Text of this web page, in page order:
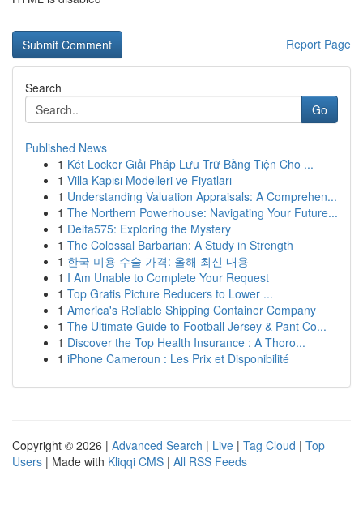
Report Page
Search
Go
Published News
1 Két Locker Giải Pháp Lưu Trữ Bằng Tiện Cho ...
1 Villa Kapısı Modelleri ve Fiyatları
1 Understanding Valuation Appraisals: A Comprehen...
1 The Northern Powerhouse: Navigating Your Future...
1 Delta575: Exploring the Mystery
1 The Colossal Barbarian: A Study in Strength
1 한국 미용 수술 가격: 올해 최신 내용
1 I Am Unable to Complete Your Request
1 Top Gratis Picture Reducers to Lower ...
1 America's Reliable Shipping Container Company
1 The Ultimate Guide to Football Jersey & Pant Co...
1 Discover the Top Health Insurance : A Thoro...
1 iPhone Cameroun : Les Prix et Disponibilité
Copyright © 2026 | Advanced Search | Live | Tag Cloud | Top
Users | Made with Kliqqi CMS | All RSS Feeds